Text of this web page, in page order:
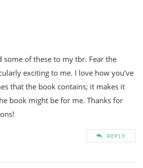
some of these to my tbr. Fear the
exciting to me. I love how you’ve
that the book contains; it makes it
book might be for me. Thanks for
REPLY